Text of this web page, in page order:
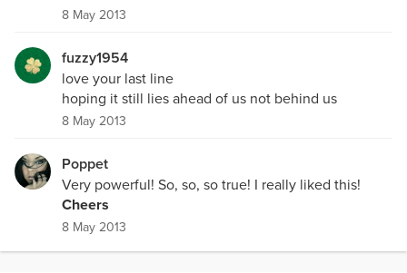
8 May 2013
fuzzy1954
love your last line
hoping it still lies ahead of us not behind us
8 May 2013
Poppet
Very powerful! So, so, so true! I really liked this!
Cheers
8 May 2013